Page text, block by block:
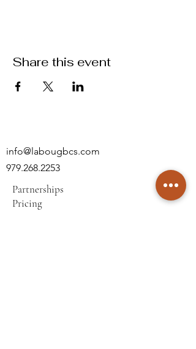
Share this event
info@labougbcs.com
979.268.2253
Partnerships
Pricing